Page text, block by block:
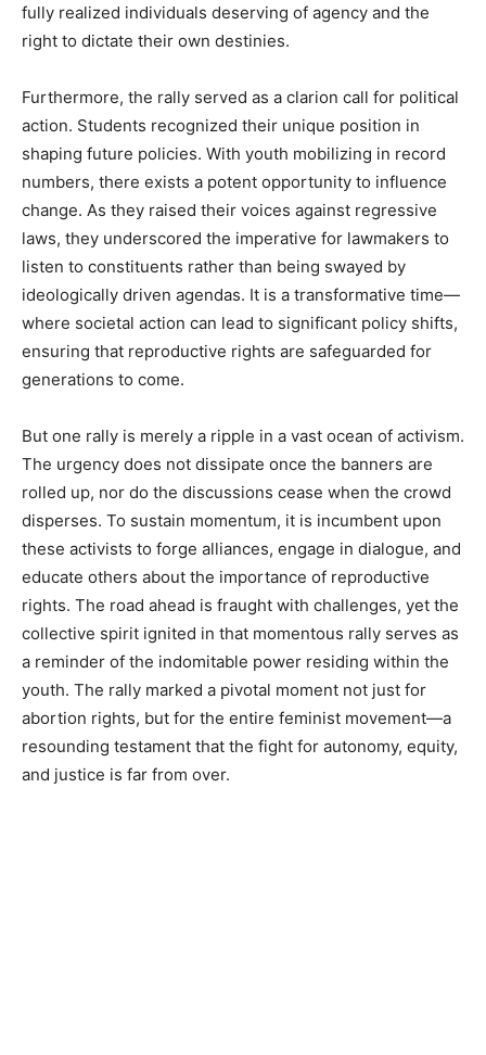
fully realized individuals deserving of agency and the
right to dictate their own destinies.
Furthermore, the rally served as a clarion call for political
action. Students recognized their unique position in
shaping future policies. With youth mobilizing in record
numbers, there exists a potent opportunity to influence
change. As they raised their voices against regressive
laws, they underscored the imperative for lawmakers to
listen to constituents rather than being swayed by
ideologically driven agendas. It is a transformative time—
where societal action can lead to significant policy shifts,
ensuring that reproductive rights are safeguarded for
generations to come.
But one rally is merely a ripple in a vast ocean of activism.
The urgency does not dissipate once the banners are
rolled up, nor do the discussions cease when the crowd
disperses. To sustain momentum, it is incumbent upon
these activists to forge alliances, engage in dialogue, and
educate others about the importance of reproductive
rights. The road ahead is fraught with challenges, yet the
collective spirit ignited in that momentous rally serves as
a reminder of the indomitable power residing within the
youth. The rally marked a pivotal moment not just for
abortion rights, but for the entire feminist movement—a
resounding testament that the fight for autonomy, equity,
and justice is far from over.